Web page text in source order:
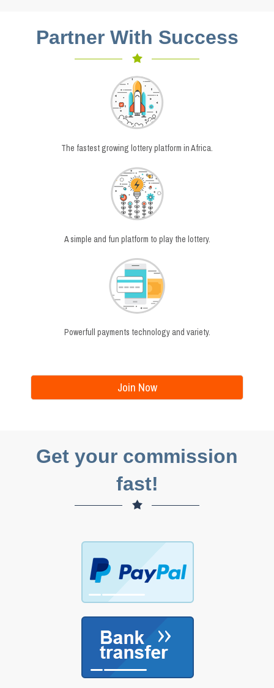
Partner With Success
The fastest growing lottery platform in Africa.
A simple and fun platform to play the lottery.
Powerfull payments technology and variety.
Get your commission
fast!